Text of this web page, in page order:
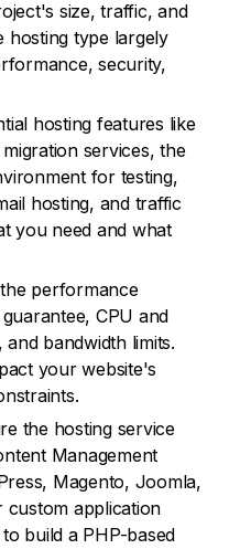
size, traffic, and
hosting type largely
security,
hosting features like
services, the
for testing,
hosting, and traffic
you need and what
performance
CPU and
bandwidth limits.
your website's
the hosting service
Management
Magento, Joomla,
application
build a PHP-based